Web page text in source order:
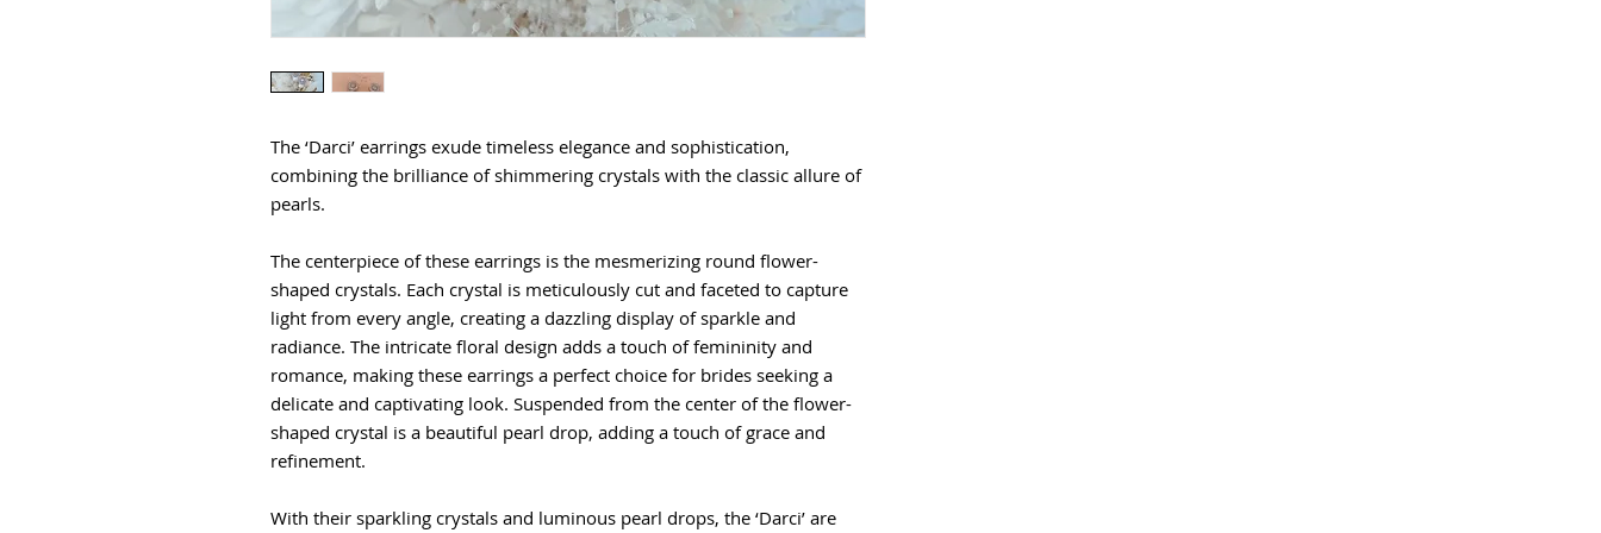
The ‘Darci’ earrings exude timeless elegance and sophistication,
combining the brilliance of shimmering crystals with the classic allure of
pearls.
The centerpiece of these earrings is the mesmerizing round flower-
shaped crystals. Each crystal is meticulously cut and faceted to capture
light from every angle, creating a dazzling display of sparkle and
radiance. The intricate floral design adds a touch of femininity and
romance, making these earrings a perfect choice for brides seeking a
delicate and captivating look. Suspended from the center of the flower-
shaped crystal is a beautiful pearl drop, adding a touch of grace and
refinement.
With their sparkling crystals and luminous pearl drops, the ‘Darci’ are